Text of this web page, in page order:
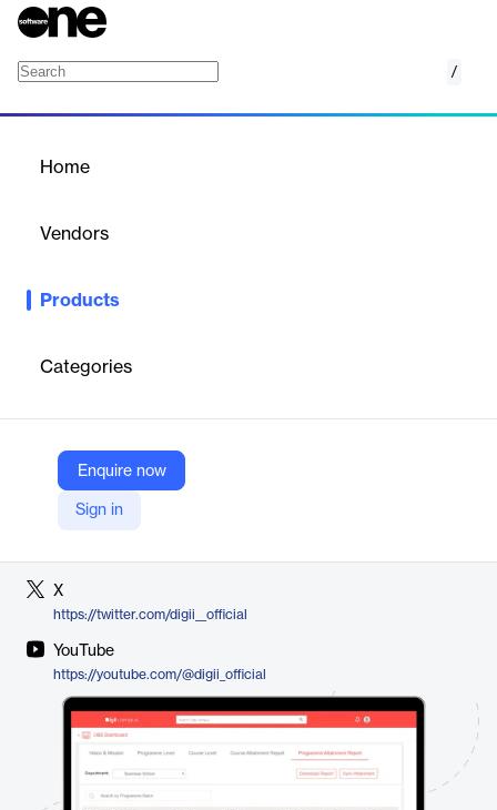
/
Home
Vendors
Products
Categories
Enquire now
Sign in
A learner-centric solution for institutions to define, map, and
Company Website
https://digiicampus.com/outcome-based-education/
X
https://twitter.com/digii__official
YouTube
https://youtube.com/@digii_official